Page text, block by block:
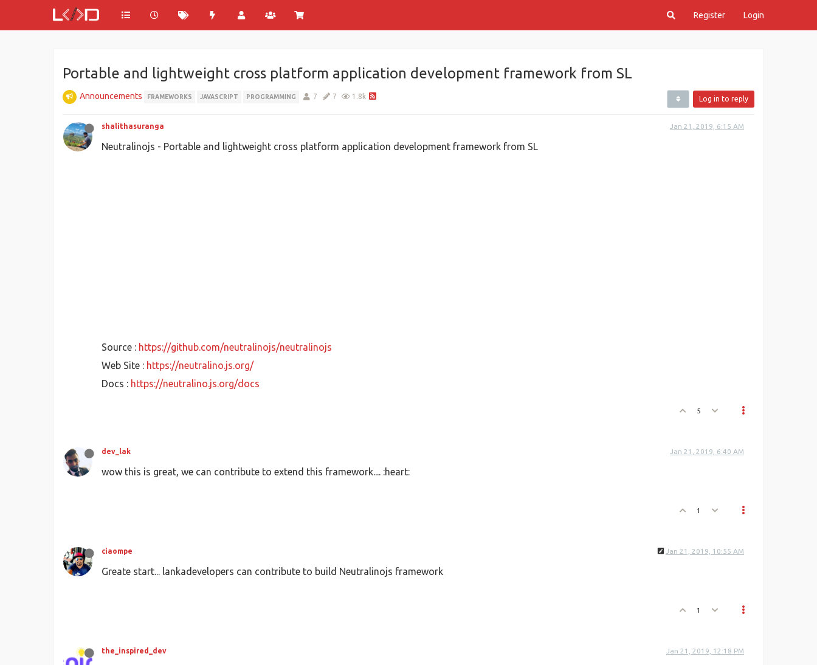
Register Login
Portable and lightweight cross platform application development framework from SL
Announcements FRAMEWORKS JAVASCRIPT PROGRAMMING 7 7 1.8k Log in to reply
shalithasuranga Jan 21, 2019, 6:15 AM
Neutralinojs - Portable and lightweight cross platform application development framework from SL
Source : https://github.com/neutralinojs/neutralinojs
Web Site : https://neutralino.js.org/
Docs : https://neutralino.js.org/docs
5
dev_lak Jan 21, 2019, 6:40 AM
wow this is great, we can contribute to extend this framework.... :heart:
1
ciaompe Jan 21, 2019, 10:55 AM
Greate start... lankadevelopers can contribute to build Neutralinojs framework
1
the_inspired_dev Jan 21, 2019, 12:18 PM